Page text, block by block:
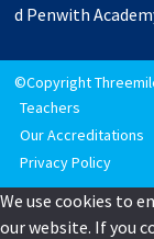
d Penwith
©Copyright
Teachers
Our Accreditations
Privacy Policy
We use cookies to
our website. If you